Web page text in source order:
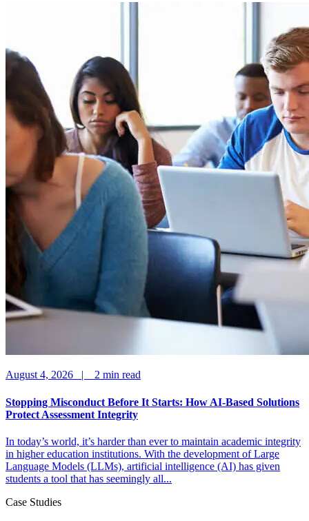
August 4, 2026 | 2 min read
Stopping Misconduct Before It Starts: How AI-Based Solutions
Protect Assessment Integrity
In today’s world, it’s harder than ever to maintain academic integrity
in higher education institutions. With the development of Large
Language Models (LLMs), artificial intelligence (AI) has given
students a tool that has seemingly all...
Case Studies